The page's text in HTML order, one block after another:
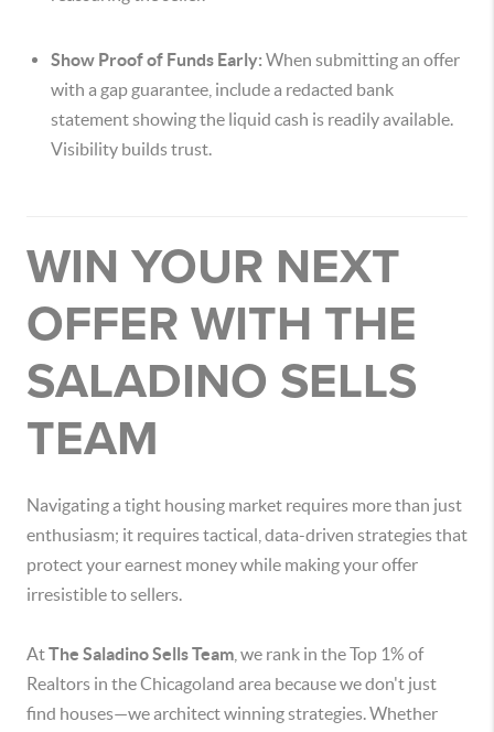
Show Proof of Funds Early: When submitting an offer
with a gap guarantee, include a redacted bank
statement showing the liquid cash is readily available.
Visibility builds trust.
WIN YOUR NEXT
OFFER WITH THE
SALADINO SELLS
TEAM
Navigating a tight housing market requires more than just
enthusiasm; it requires tactical, data-driven strategies that
protect your earnest money while making your offer
irresistible to sellers.
AtThe Saladino Sells Team , we rank in the Top 1% of
Realtors in the Chicagoland area because we don't just
find houses—we architect winning strategies.Whether